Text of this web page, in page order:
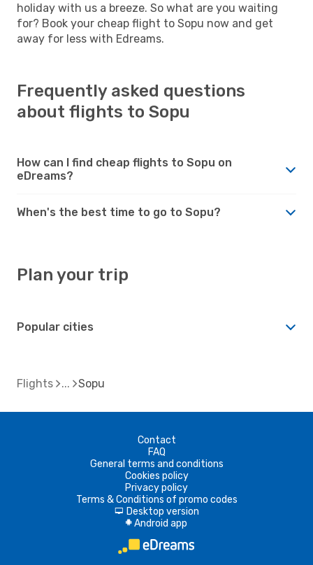
holiday with us a breeze. So what are you waiting
for? Book your cheap flight to Sopu now and get
away for less with Edreams.
Frequently asked questions
about flights to Sopu
How can I find cheap flights to Sopu on
eDreams?
When's the best time to go to Sopu?
Plan your trip
Popular cities
Flights Sopu
Contact
FAQ
General terms and conditions
Cookies policy
Privacy policy
Terms & Conditions of promo codes
d Desktop version
A Android app